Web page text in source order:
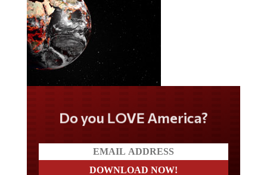
Do you LOVE America?